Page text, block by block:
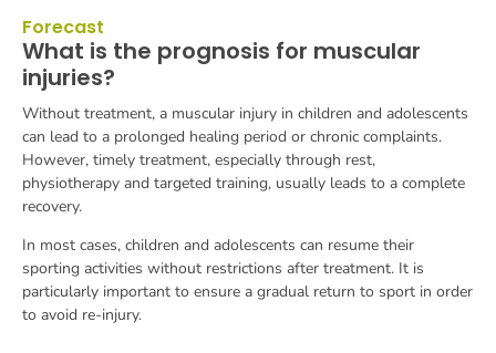
Forecast
What is the prognosis for muscular
injuries?
Without treatment, a muscular injury in children and adolescents
can lead to a prolonged healing period or chronic complaints.
However, timely treatment, especially through rest,
physiotherapy and targeted training, usually leads to a complete
recovery.
In most cases, children and adolescents can resume their
sporting activities without restrictions after treatment. It is
particularly important to ensure a gradual return to sport in order
to avoid re-injury.